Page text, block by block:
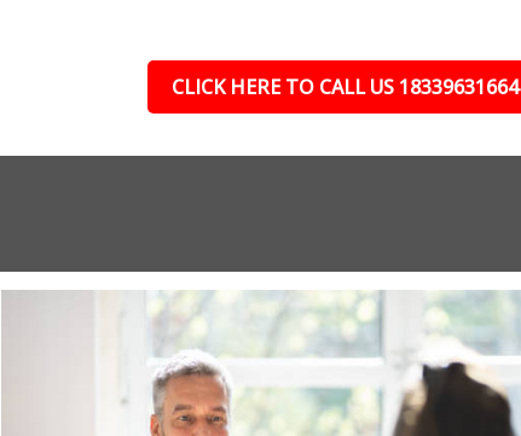
CLICK HERE TO CALL US 18339631664